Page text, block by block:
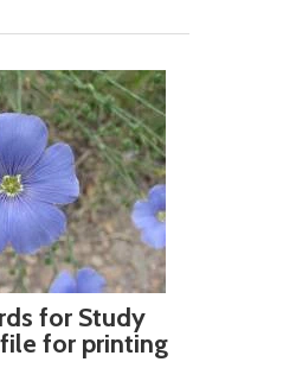
for Study
for printing